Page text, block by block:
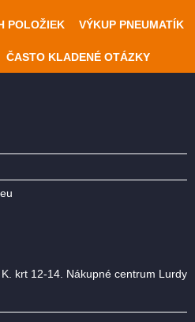
POLOŽIEK VÝKUP PNEUMATÍK
ČASTO KLADENÉ OTÁZKY
krt 12-14. Nákupné centrum Lurdy